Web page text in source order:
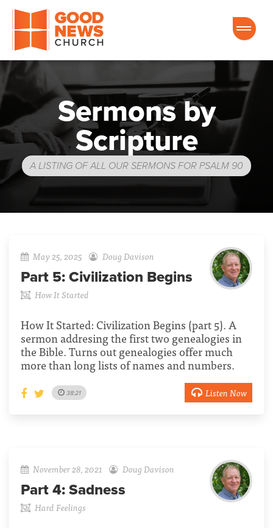
Good News Church of Ocala
Sermons by
Scripture
A LISTING OF ALL OUR SERMONS FOR PSALM 90
May 25, 2025 Doug Davison
Part 5: Civilization Begins
How It Started
How It Started: Civilization Begins (part 5). A
sermon addresing the first two genealogies in
the Bible. Turns out genealogies offer much
more than long lists of names and numbers.
38:21 Listen Now
November 28, 2021 Doug Davison
Part 4: Sadness
Hard Feelings